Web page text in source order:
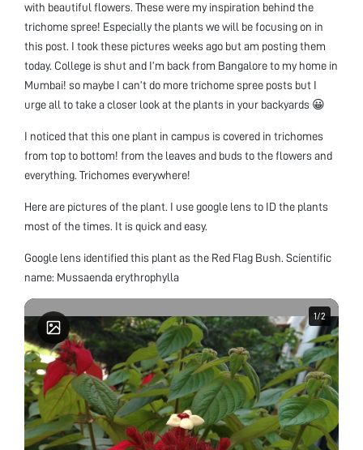
with beautiful flowers. These were my inspiration behind the
trichome spree! Especially the plants we will be focusing on in
this post. I took these pictures weeks ago but am posting them
today. College is shut and I’m back from Bangalore to my home in
Mumbai! so maybe I can’t do more trichome spree posts but I
urge all to take a closer look at the plants in your backyards 😀
I noticed that this one plant in campus is covered in trichomes
from top to bottom! from the leaves and buds to the flowers and
everything. Trichomes everywhere!
Here are pictures of the plant. I use google lens to ID the plants
most of the times. It is quick and easy.
Google lens identified this plant as the Red Flag Bush. Scientific
name: Mussaenda erythrophylla
1/2
1/2